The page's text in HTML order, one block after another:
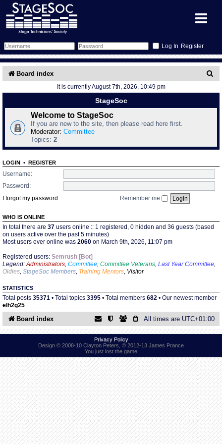
Register
Forum
Forum Home
Search
Training
Schedule
Mentors
Gallery
What's On
Events
All Shows
Find Show
Find Person
Show Feedback
Links
Venues
Equipment
Wiki
FAQ
Annex Tickets
Committee
Contact Us
Filestore
Board index
h
It is currently August 7th, 2026, 10:49 pm
StageSoc
Welcome to StageSoc
If you are new to the site, then please read here first.
Moderator: Committee
Topics: 2
LOGIN • REGISTER
Username:
Password:
I forgot my password
Remember me
WHO IS ONLINE
In total there are 37 users online :: 1 registered, 0 hidden and 36 guests (based
on users active over the past 5 minutes)
Most users ever online was 2060 on March 9th, 2026, 11:07 pm
Registered users: Semrush [Bot]
Legend: Administrators Committee Committee Veterans Last Year Committee
Oldies StageSoc Members Training Mentors Visitor
STATISTICS
Total posts 35371 • Total topics 3395 • Total members 682 • Our newest member
elh2g25
Board index All times are UTC+01:00
Privacy Policy
Design © 2008-10 Clayton Peters, © 2012-13 James Prance
You just lost the game